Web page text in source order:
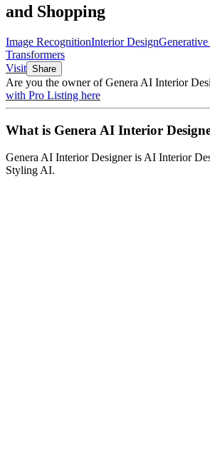
and Shopping
Image RecognitionInterior Design
Transformers
Visit Share
Are you the owner ofGenera AI Interior
with Pro Listing here
What is Genera AI Interior
Genera AI Interior Designeris AI Interior
Styling AI.